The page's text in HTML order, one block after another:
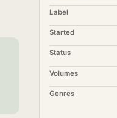
Label
Started
Status
Volumes
Genres